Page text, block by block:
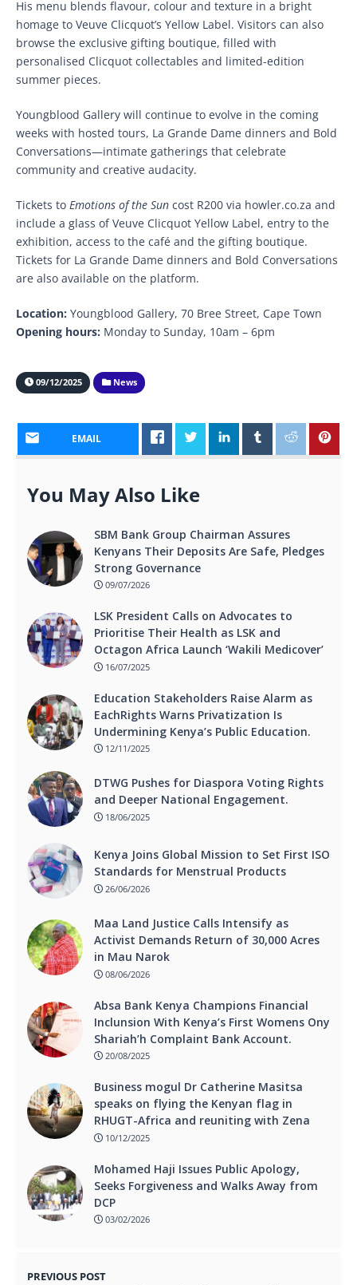
His menu blends flavour, colour and texture in a bright
homage to Veuve Clicquot’s Yellow Label. Visitors can also
browse the exclusive gifting boutique, filled with
personalised Clicquot collectables and limited-edition
summer pieces.
Youngblood Gallery will continue to evolve in the coming
weeks with hosted tours, La Grande Dame dinners and Bold
Conversations—intimate gatherings that celebrate
community and creative audacity.
Tickets to Emotions of the Sun cost R200 via howler.co.za and
include a glass of Veuve Clicquot Yellow Label, entry to the
exhibition, access to the café and the gifting boutique.
Tickets for La Grande Dame dinners and Bold Conversations
are also available on the platform.
Location: Youngblood Gallery, 70 Bree Street, Cape Town
Opening hours: Monday to Sunday, 10am – 6pm
09/12/2025 News
EMAIL
You May Also Like
SBM Bank Group Chairman Assures
Kenyans Their Deposits Are Safe, Pledges
Strong Governance
09/07/2026
LSK President Calls on Advocates to
Prioritise Their Health as LSK and
Octagon Africa Launch ‘Wakili Medicover’
16/07/2025
Education Stakeholders Raise Alarm as
EachRights Warns Privatization Is
Undermining Kenya’s Public Education.
12/11/2025
DTWG Pushes for Diaspora Voting Rights
and Deeper National Engagement.
18/06/2025
Kenya Joins Global Mission to Set First ISO
Standards for Menstrual Products
26/06/2026
Maa Land Justice Calls Intensify as
Activist Demands Return of 30,000 Acres
in Mau Narok
08/06/2026
Absa Bank Kenya Champions Financial
Inclunsion With Kenya’s First Womens Ony
Shariah’h Complaint Bank Account.
20/08/2025
Business mogul Dr Catherine Masitsa
speaks on flying the Kenyan flag in
RHUGT-Africa and reuniting with Zena
10/12/2025
Mohamed Haji Issues Public Apology,
Seeks Forgiveness and Walks Away from
DCP
03/02/2026
PREVIOUS POST